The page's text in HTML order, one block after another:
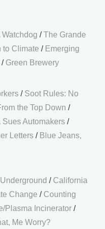
Watchdog /The Grande
to Climate / Emerging
/ Green Brewery
/ Soot Rules: No
the Top Down /
Sues Automakers /
Letters / Blue Jeans,
/ California
Change / Counting
Plasma Incinerator /
Me Worry?